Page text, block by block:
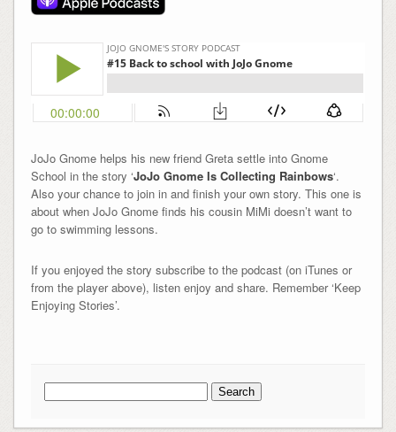
JoJo Gnome helps his new friend Greta settle into Gnome
School in the story ‘JoJo Gnome Is Collecting Rainbows‘.
Also your chance to join in and finish your own story. This one is
about when JoJo Gnome finds his cousin MiMi doesn’t want to
go to swimming lessons.
If you enjoyed the story subscribe to the podcast (on iTunes or
from the player above), listen enjoy and share. Remember ‘Keep
Enjoying Stories’.
Search
for: